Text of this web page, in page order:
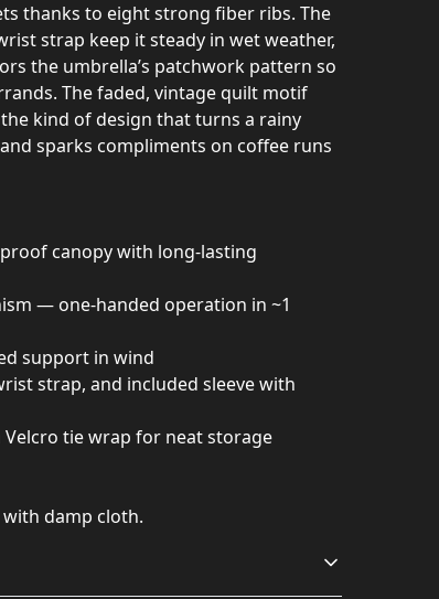
thanks to eight strong fiber ribs. The
strap keep it steady in wet weather,
the umbrella’s patchwork pattern so
The faded, vintage quilt motif
kind of design that turns a rainy
sparks compliments on coffee runs
canopy with long-lasting
— one-handed operation in ~1
support in wind
strap, and included sleeve with
tie wrap for neat storage
with damp cloth.